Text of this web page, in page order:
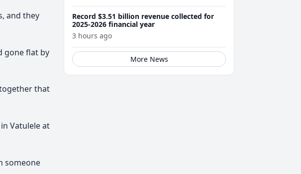
and they
gone flat by
that
Vatulele at
someone
Record $3.51 billion revenue collected for
2025-2026 financial year
3 hours ago
More News